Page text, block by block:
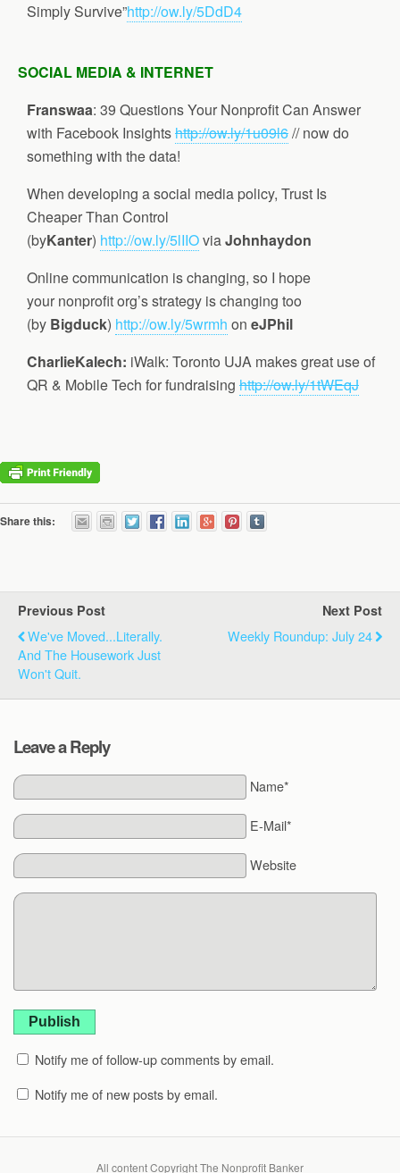
Simply Survive”http://ow.ly/5DdD4
SOCIAL MEDIA & INTERNET
Franswaa: 39 Questions Your Nonprofit Can Answer
with Facebook Insightshttp://ow.ly/1u09l6// now do
something with the data!
When developing a social media policy, Trust Is
Cheaper Than Control
(byKanter) http://ow.ly/5lIIOviaJohnhaydon
Online communication is changing, so I hope
your nonprofit org’s strategy is changing too
(by Bigduck) http://ow.ly/5wrmh on eJPhil
CharlieKalech: iWalk: Toronto UJA makes great use of
QR & Mobile Tech for fundraising http://ow.ly/1tWEqJ
Share this:
Previous Post
We've Moved...Literally.
And The Housework Just
Won't Quit.
Next Post
Weekly Roundup: July 24
Leave a Reply
Name*
E-Mail*
Website
Publish
Notify me of follow-up comments by email.
Notify me of new posts by email.
All content Copyright The Nonprofit Banker